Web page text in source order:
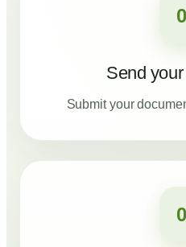
Send
Submit your